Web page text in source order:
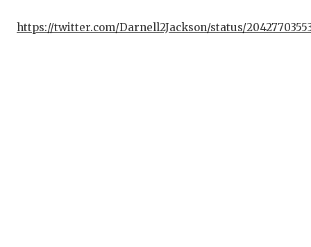
https://twitter.com/Darnell2Jackson/status/